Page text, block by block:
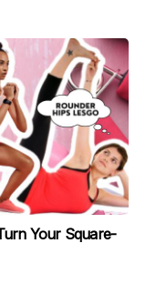
Your Square-